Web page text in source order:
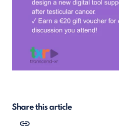
Share this article